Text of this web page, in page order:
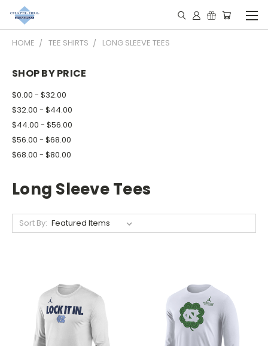
HOME TEE SHIRTS LONG SLEEVE TEES
SHOP BY PRICE
$0.00 - $32.00
$32.00 - $44.00
$44.00 - $56.00
$56.00 - $68.00
$68.00 - $80.00
Long Sleeve Tees
Sort By: